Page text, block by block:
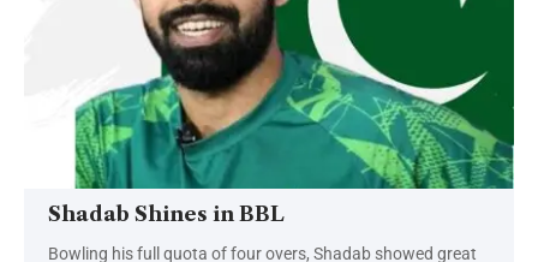
Shadab Shines in BBL
Bowling his full quota of four overs, Shadab showed great